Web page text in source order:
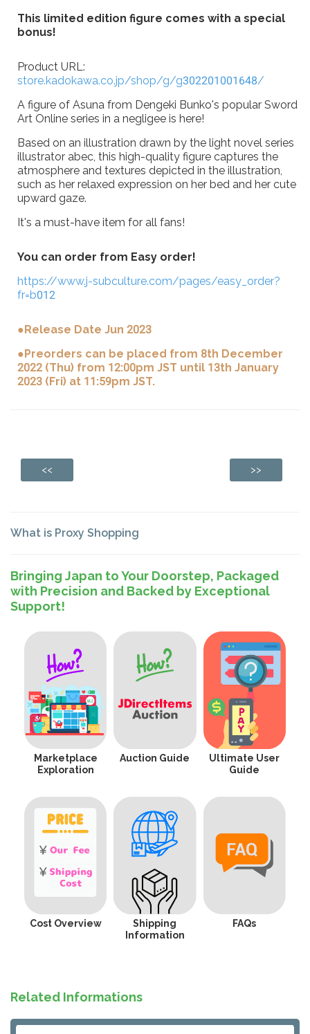
This limited edition figure comes with a special
bonus!
Product URL:
store.kadokawa.co.jp/shop/g/g302201001648/
A figure of Asuna from Dengeki Bunko's popular Sword
Art Online series in a negligee is here!
Based on an illustration drawn by the light novel series
illustrator abec, this high-quality figure captures the
atmosphere and textures depicted in the illustration,
such as her relaxed expression on her bed and her cute
upward gaze.
It's a must-have item for all fans!
You can order from Easy order!
https://www.j-subculture.com/pages/easy_order?
fr=b012
●Release Date Jun 2023
●Preorders can be placed from 8th December
2022 (Thu) from 12:00pm JST until 13th January
2023 (Fri) at 11:59pm JST.
<< >>
What is Proxy Shopping
Bringing Japan to Your Doorstep, Packaged
with Precision and Backed by Exceptional
Support!
Marketplace
Exploration
Auction Guide
Ultimate User
Guide
Cost Overview
Shipping
Information
FAQs
Related Informations